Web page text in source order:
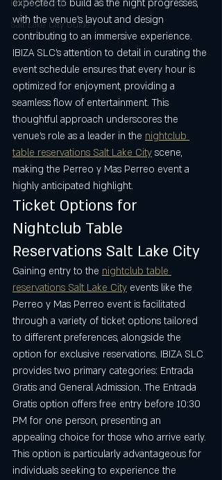
Holiday Events
Salt Lake City Guide
expected to build as the night progresses,
with the venue’s layout and design
contributing to an immersive experience.
IBIZA SLC’s attention to detail in curating the
event schedule ensures that every hour is
optimized for enjoyment, providing a
seamless flow of entertainment. This
thoughtful approach underscores the
venue’s role as a leader in the nightclub
table reservations Salt Lake City scene,
making the Perreo y Mas Perreo event a
highly anticipated highlight.
Ticket Options for
Nightclub Table
Reservations Salt Lake City
Gaining entry to the nightclub table
reservations Salt Lake City events like the
Perreo y Mas Perreo event is facilitated
through a variety of ticket options tailored
to different preferences, alongside the
option for exclusive reservations. IBIZA SLC
provides two primary categories: Entrada
Gratis and General Admission. The Entrada
Gratis option offers free entry before 10:30
PM for one person, presenting an
appealing choice for those who arrive early.
This option is particularly advantageous for
individuals seeking to experience the